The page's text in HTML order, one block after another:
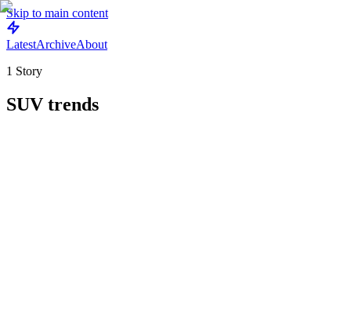
Skip to main content
LatestArchiveAbout
1 Story
SUV trends